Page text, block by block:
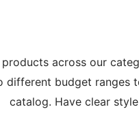
across our
different budget ranges
catalog. Have clear